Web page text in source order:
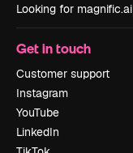
Looking for magnific.ai
Get in touch
Customer support
Instagram
YouTube
LinkedIn